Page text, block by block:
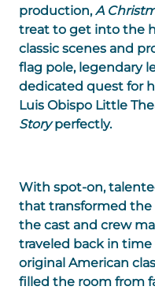
production,A
treat to get into the
classic scenes and
flag pole, legendary
dedicated quest for
Luis Obispo Little
Storyperfectly.
With spot-on,
that transformed the
the cast and crew
traveled back in
original American
filled the room from